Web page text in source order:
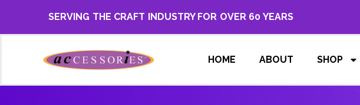
SERVING THE CRAFT INDUSTRY FOR OVER 60 YEARS
HOME ABOUT SHOP